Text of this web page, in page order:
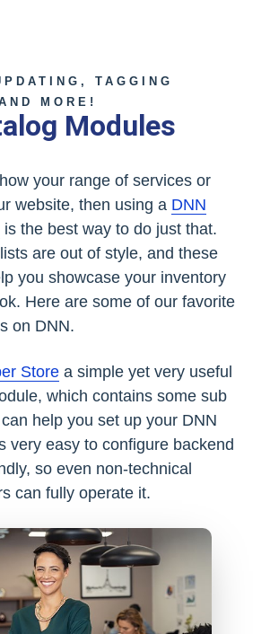
TAGGING
MORE!
Modules
your range of services or
website, then using a DNN
is the best way to do just that.
are out of style, and these
you showcase your inventory
Here are some of our favorite
on DNN.
Store a simple yet very useful
which contains some sub
help you set up your DNN
very easy to configure backend
so even non-technical
can fully operate it.